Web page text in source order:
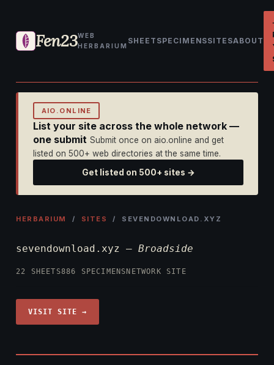
Fen23WEB
HERBARIUM
SHEET SPECIMENSSITESABOUT
AIO.ONLINE
List your site across the whole network —
one submit Submit once on aio.online and get
listed on 500+ web directories at the same time.
Get listed on 500+ sites →
HERBARIUM / SITES / SEVENDOWNLOAD.XYZ
sevendownload.xyz — Broadside
22 SHEETS886 SPECIMENS NETWORK SITE
VISIT SITE →